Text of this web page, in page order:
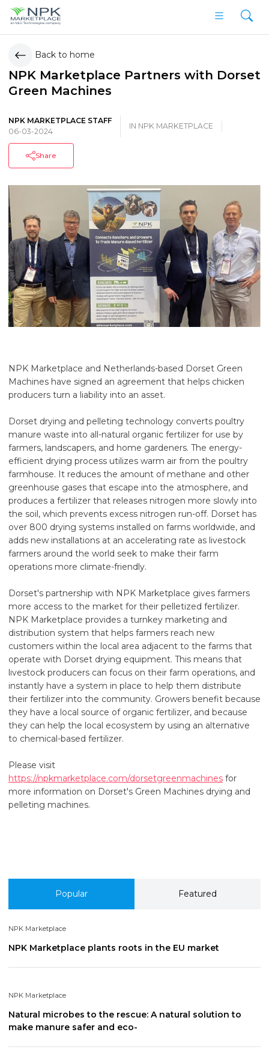
Back to home
NPK Marketplace Partners with Dorset
Green Machines
NPK MARKETPLACE STAFF
06-03-2024
IN NPK MARKETPLACE
Share
NPK Marketplace and Netherlands-based Dorset Green
Machines have signed an agreement that helps chicken
producers turn a liability into an asset.
Dorset drying and pelleting technology converts poultry
manure waste into all-natural organic fertilizer for use by
farmers, landscapers, and home gardeners. The energy-
efficient drying process utilizes warm air from the poultry
farmhouse. It reduces the amount of methane and other
greenhouse gases that escape into the atmosphere, and
produces a fertilizer that releases nitrogen more slowly into
the soil, which prevents excess nitrogen run-off. Dorset has
over 800 drying systems installed on farms worldwide, and
adds new installations at an accelerating rate as livestock
farmers around the world seek to make their farm
operations more climate-friendly.
Dorset's partnership with NPK Marketplace gives farmers
more access to the market for their pelletized fertilizer.
NPK Marketplace provides a turnkey marketing and
distribution system that helps farmers reach new
customers within the local area adjacent to the farms that
operate with Dorset drying equipment. This means that
livestock producers can focus on their farm operations, and
instantly have a system in place to help them distribute
their fertilizer into the community. Growers benefit because
they have a local source of organic fertilizer, and because
they can help the local ecosystem by using an alternative
to chemical-based fertilizer.
Please visit
https://npkmarketplace.com/dorsetgreenmachines for
more information on Dorset's Green Machines drying and
pelleting machines.
Popular Featured
NPK Marketplace
NPK Marketplace plants roots in the EU market
NPK Marketplace
Natural microbes to the rescue: A natural solution to
make manure safer and eco-